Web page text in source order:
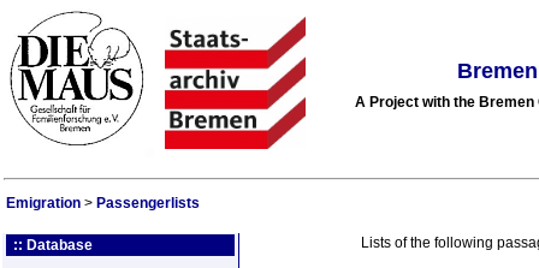
A Project with the
Emigration > Passengerlists
:: Database Lists of the following